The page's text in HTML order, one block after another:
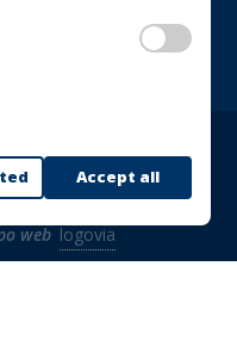
01433280748
de confidentialité|
web logovia
Accept all